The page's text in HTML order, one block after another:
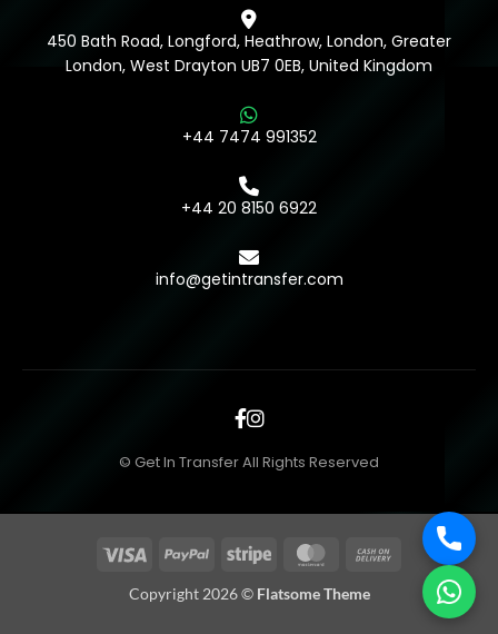
450 Bath Road, Longford, Heathrow, London, Greater
London, West Drayton UB7 0EB, United Kingdom
+44 7474 991352
+44 20 8150 6922
info@getintransfer.com
© Get In Transfer All Rights Reserved
Visa PayPal Stripe MasterCardCash
Delivery
Copyright 2026 © Flatsome Theme